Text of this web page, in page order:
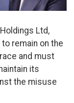
Ltd,
remain on the
and must
its
the misuse